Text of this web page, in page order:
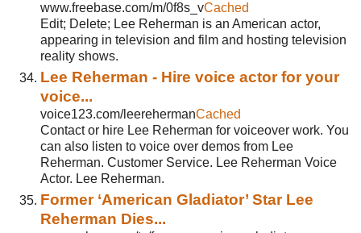
www.freebase.com/m/0f8s_vCached
Edit; Delete; Lee Reherman is an American actor,
appearing in television and film and hosting television
reality shows.
Lee Reherman - Hire voice actor for your
voice...
voice123.com/leerehermanCached
Contact or hire Lee Reherman for voiceover work. You
can also listen to voice over demos from Lee
Reherman. Customer Service. Lee Reherman Voice
Actor. Lee Reherman.
Former ‘American Gladiator’ Star Lee
Reherman Dies...